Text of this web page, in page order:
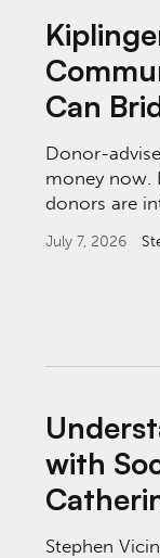
Can
Donor-
money now.
donors are
July 7, 2026
with
Stephen